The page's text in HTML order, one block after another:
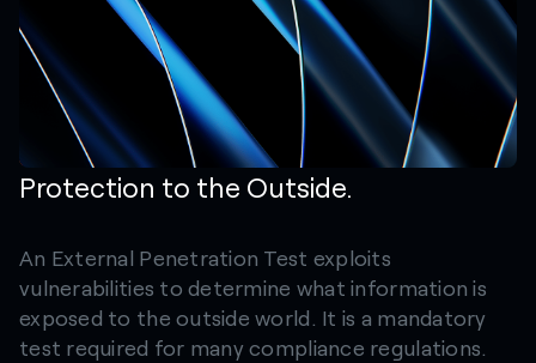
Protection to the Outside.
An External Penetration Test exploits
vulnerabilities to determine what information is
exposed to the outside world. It is a mandatory
test required for many compliance regulations.​